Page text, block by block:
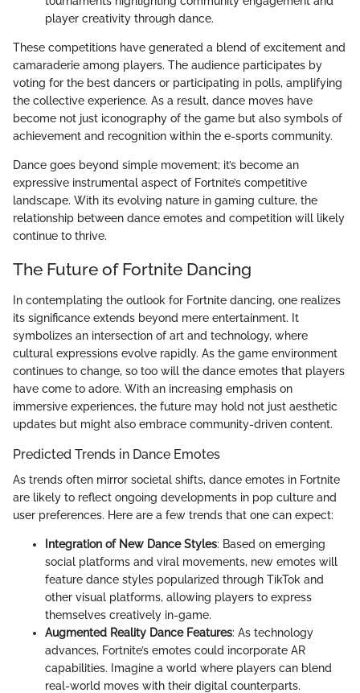
player creativity through dance.
These competitions have generated a blend of excitement and
camaraderie among players. The audience participates by
voting for the best dancers or participating in polls, amplifying
the collective experience. As a result, dance moves have
become not just iconography of the game but also symbols of
achievement and recognition within the e-sports community.
Dance goes beyond simple movement; it’s become an
expressive instrumental aspect of Fortnite’s competitive
landscape. With its evolving nature in gaming culture, the
relationship between dance emotes and competition will likely
continue to thrive.
The Future of Fortnite Dancing
In contemplating the outlook for Fortnite dancing, one realizes
its significance extends beyond mere entertainment. It
symbolizes an intersection of art and technology, where
cultural expressions evolve rapidly. As the game environment
continues to change, so too will the dance emotes that players
have come to adore. With an increasing emphasis on
immersive experiences, the future may hold not just aesthetic
updates but might also embrace community-driven content.
Predicted Trends in Dance Emotes
As trends often mirror societal shifts, dance emotes in Fortnite
are likely to reflect ongoing developments in pop culture and
user preferences. Here are a few trends that one can expect:
Integration of New Dance Styles: Based on emerging
social platforms and viral movements, new emotes will
feature dance styles popularized through TikTok and
other visual platforms, allowing players to express
themselves creatively in-game.
Augmented Reality Dance Features: As technology
advances, Fortnite’s emotes could incorporate AR
capabilities. Imagine a world where players can blend
real-world moves with their digital counterparts.